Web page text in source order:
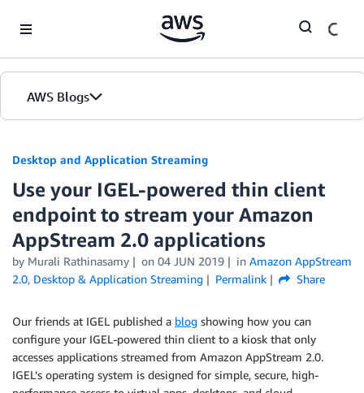
AWS Blogs
Desktop and Application Streaming
Use your IGEL-powered thin client
endpoint to stream your Amazon
AppStream 2.0 applications
by Murali Rathinasamy on 04 JUN 2019 in Amazon AppStream
2.0, Desktop & Application Streaming Permalink Share
Our friends at IGEL published a blog showing how you can
configure your IGEL-powered thin client to a kiosk that only
accesses applications streamed from Amazon AppStream 2.0.
IGEL’s operating system is designed for simple, secure, high-